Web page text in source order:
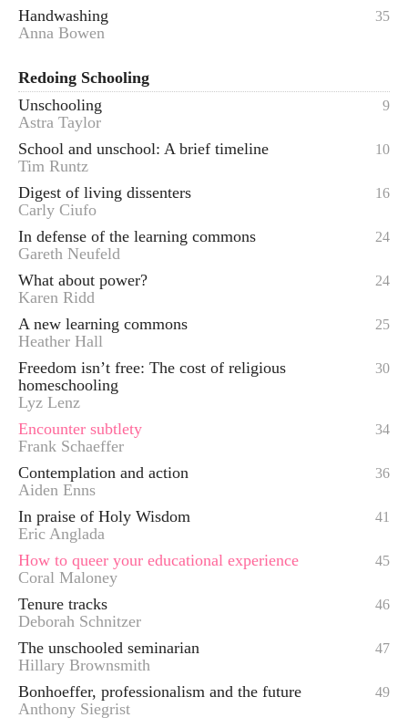
Handwashing
Anna Bowen
35
Redoing Schooling
Unschooling
Astra Taylor
9
School and unschool: A brief timeline
Tim Runtz
10
Digest of living dissenters
Carly Ciufo
16
In defense of the learning commons
Gareth Neufeld
24
What about power?
Karen Ridd
24
A new learning commons
Heather Hall
25
Freedom isn’t free: The cost of religious
homeschooling
Lyz Lenz
30
Encounter subtlety
Frank Schaeffer
34
Contemplation and action
Aiden Enns
36
In praise of Holy Wisdom
Eric Anglada
41
How to queer your educational experience
Coral Maloney
45
Tenure tracks
Deborah Schnitzer
46
The unschooled seminarian
Hillary Brownsmith
47
Bonhoeffer, professionalism and the future
Anthony Siegrist
49